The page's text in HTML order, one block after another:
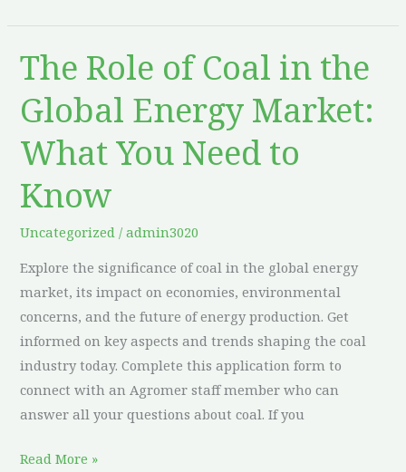
The Role of Coal in the
Global Energy Market:
What You Need to
Know
Uncategorized /admin3020
Explore the significance of coal in the global energy
market, its impact on economies, environmental
concerns, and the future of energy production. Get
informed on key aspects and trends shaping the coal
industry today. Complete this application form to
connect with an Agromer staff member who can
answer all your questions about coal. If you
The
Role
of
in
Global
Energy
What
You
Need
to
Know
Read More »